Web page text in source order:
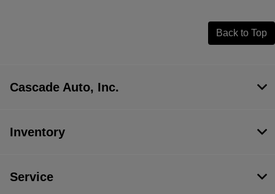
Back to Top
Cascade Auto, Inc.
Inventory
Service